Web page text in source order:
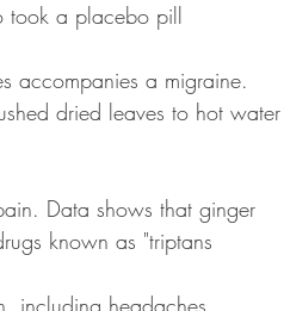
took a placebo pill
accompanies a migraine.
dried leaves to hot water
Data shows that ginger
known as "triptans
including headaches,